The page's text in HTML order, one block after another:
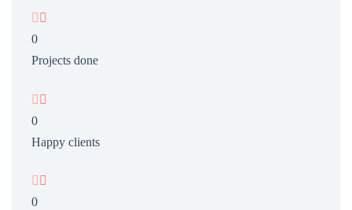
 
0
Projects done
 
0
Happy clients
 
0